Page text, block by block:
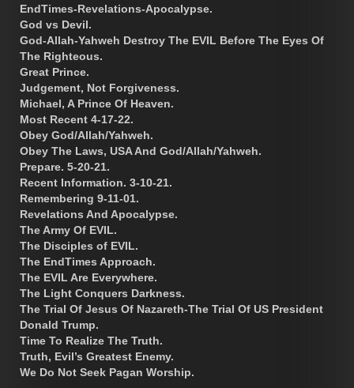
EndTimes-Revelations-Apocalypse.
God vs Devil.
God-Allah-Yahweh Destroy The EVIL Before The Eyes Of
The Righteous.
Great Prince.
Judgement, Not Forgiveness.
Michael, A Prince Of Heaven.
Most Recent 4-17-22.
Obey God/Allah/Yahweh.
Obey The Laws, USA And God/Allah/Yahweh.
Prepare. 5-20-21.
Recent Information. 3-10-21.
Remembering 9-11-01.
Revelations And Apocalypse.
The Army Of EVIL.
The Disciples of EVIL.
The EndTimes Approach.
The EVIL Are Everywhere.
The Light Conquers Darkness.
The Trial Of Jesus Of Nazareth-The Trial Of US President
Donald Trump.
Time To Realize The Truth.
Truth, Evil’s Greatest Enemy.
We Do Not Seek Pagan Worship.